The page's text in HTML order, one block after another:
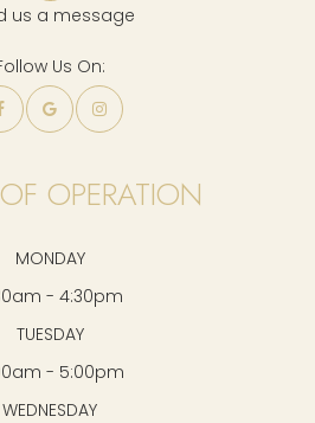
us a message
Us On:
OPERATION
MONDAY
- 4:30pm
TUESDAY
- 5:00pm
WEDNESDAY